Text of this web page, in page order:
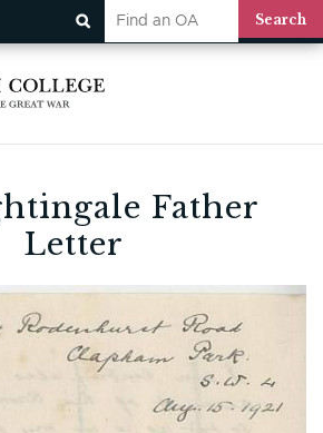
Father
Letter